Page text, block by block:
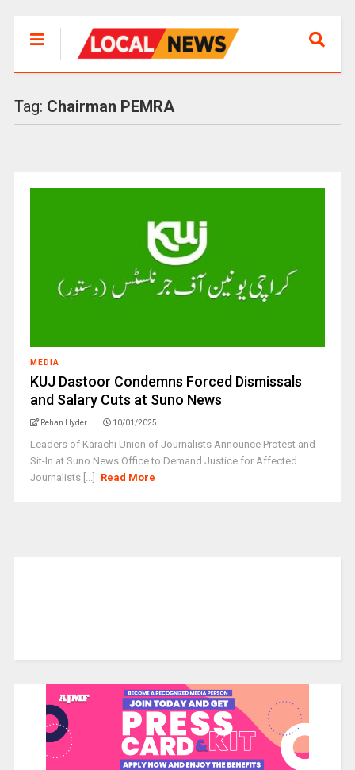
Tag: Chairman PEMRA
MEDIA
KUJ Dastoor Condemns Forced Dismissals
and Salary Cuts at Suno News
Rehan Hyder 10/01/2025
Leaders of Karachi Union of Journalists Announce Protest and
Sit-In at Suno News Office to Demand Justice for Affected
Journalists [...]
Read More